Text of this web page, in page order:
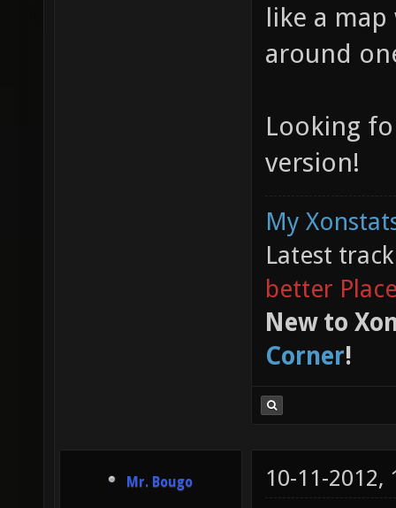
like a
around
Looking
version!
My
Latest
better
New to
Corner!
Mr. Bougo 10-11-2012,